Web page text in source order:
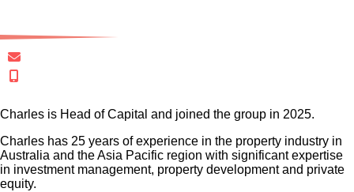
Charles is Head of Capital and joined the group in 2025.
Charles has 25 years of experience in the property industry in
Australia and the Asia Pacific region with significant expertise
in investment management, property development and private
equity.